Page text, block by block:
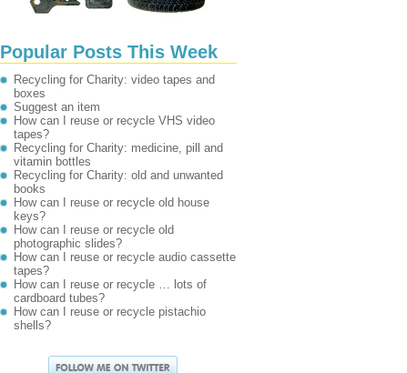
Popular Posts This Week
Recycling for Charity: video tapes and
boxes
Suggest an item
How can I reuse or recycle VHS video
tapes?
Recycling for Charity: medicine, pill and
vitamin bottles
Recycling for Charity: old and unwanted
books
How can I reuse or recycle old house
keys?
How can I reuse or recycle old
photographic slides?
How can I reuse or recycle audio cassette
tapes?
How can I reuse or recycle … lots of
cardboard tubes?
How can I reuse or recycle pistachio
shells?